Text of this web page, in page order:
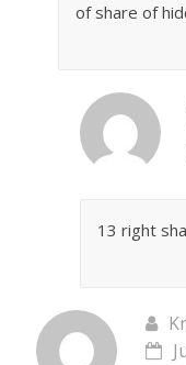
of share of
13 right